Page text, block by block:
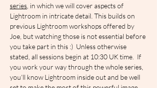
series , in which we will cover aspects of
Lightroom in intricate detail. This builds on
previous Lightroom workshops offered by
Joe, but watching those is not essential before
you take part in this :)  Unless otherwise
stated, all sessions begin at 10:30 UK time.  If
you work your way through the whole series,
you’ll know Lightroom inside out and be well